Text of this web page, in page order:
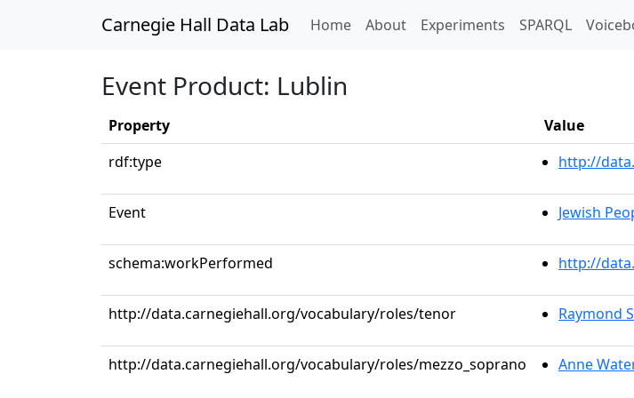
Carnegie Hall Data Lab Home(current)
About Experiments SPARQL
Event Product: Lublin
Property
Value
rdf:type
http://
Event Jewish
schema:workPerformed http://
http://data.carnegiehall.org/vocabulary/roles/tenor Raymond
http://data.carnegiehall.org/vocabulary/roles/mezzo_soprano Anne